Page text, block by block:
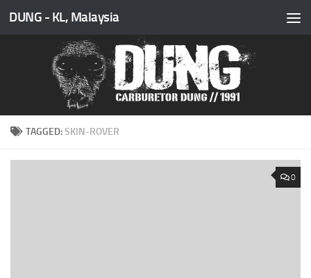
Skip to content
DUNG - KL, Malaysia
TAGGED:SKIN-ROVER
0